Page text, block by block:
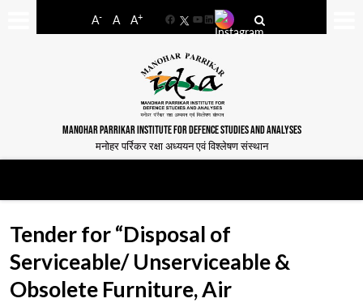
A- A A+
FacebookYouTube
LinkedIn
MANOHAR PARRIKAR INSTITUTE FOR DEFENCE STUDIES AND ANALYSES
मनोहर पर्रिकर रक्षा अध्ययन एवं विश्लेषण संस्थान
Tender for “Disposal of
Serviceable/ Unserviceable &
Obsolete Furniture, Air